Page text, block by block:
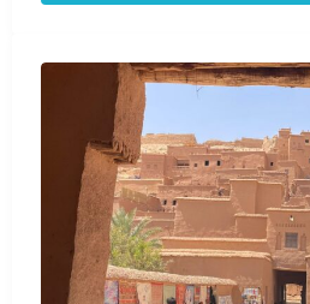
desert camp before your